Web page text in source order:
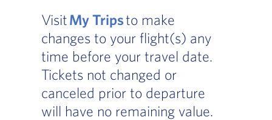
VisitMy Tripsto make
changes to your flight(s) any
time before your travel date.
Tickets not changed or
canceled prior to departure
will have no remaining value.